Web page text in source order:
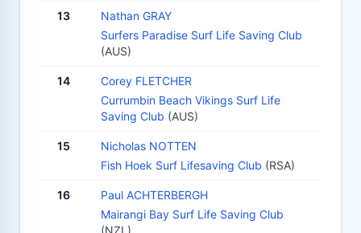
13
Nathan GRAY
Surfers Paradise Surf Life Saving Club
(AUS)
14
Corey FLETCHER
Currumbin Beach Vikings Surf Life
Saving Club (AUS)
15
Nicholas NOTTEN
Fish Hoek Surf Lifesaving Club (RSA)
16
Paul ACHTERBERGH
Mairangi Bay Surf Life Saving Club
(NZL)